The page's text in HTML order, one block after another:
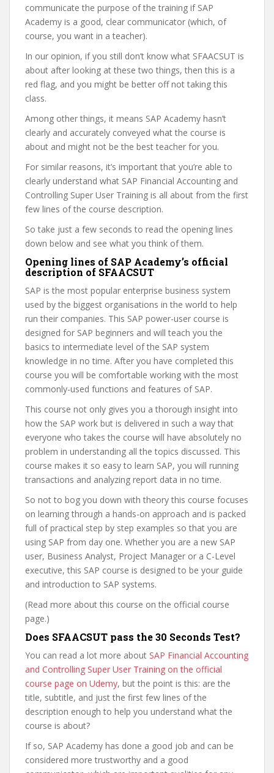
communicate the purpose of the training if SAP
Academy is a good, clear communicator (which, of
course, you want in a teacher).
In our opinion, if you still don’t know what SFAACSUT is
about after looking at these two things, then this is a
red flag, and you might be better off not taking this
class.
Among other things, it means SAP Academy hasn’t
clearly and accurately conveyed what the course is
about and might not be the best teacher for you.
For similar reasons, it’s important that you’re able to
clearly understand what SAP Financial Accounting and
Controlling Super User Training is all about from the first
few lines of the course description.
So take just a few seconds to read the opening lines
down below and see what you think of them.
Opening lines of SAP Academy’s official
description of SFAACSUT
SAP is the most popular enterprise business system
used by the biggest organisations in the world to help
run their companies. This SAP power-user course is
designed for SAP beginners and will teach you the
basics to intermediate level of the SAP system
knowledge in no time. After you have completed this
course you will be comfortable working with the most
commonly-used functions and features of SAP.
This course not only gives you a thorough insight into
how the SAP work but is delivered in such a way that
everyone who takes the course will have absolutely no
problem in understanding all the topics discussed. This
course makes it so easy to learn SAP, you will running
transactions and analyzing report data in no time.
So not to bog you down with theory this course focuses
on learning through a hands-on approach and is packed
full of practical step by step examples so that you are
using SAP from day one. Whether you are a new SAP
user, Business Analyst, Project Manager or a C-Level
executive, this SAP course is designed to be your guide
and introduction to SAP systems.
(Read more about this course on the official course
page.)
Does SFAACSUT pass the 30 Seconds Test?
You can read a lot more about SAP Financial Accounting
and Controlling Super User Training on the official
course page on Udemy, but the point is this: are the
title, subtitle, and just the first few lines of the
description enough to help you understand what the
course is about?
If so, SAP Academy has done a good job and can be
considered more trustworthy and a good